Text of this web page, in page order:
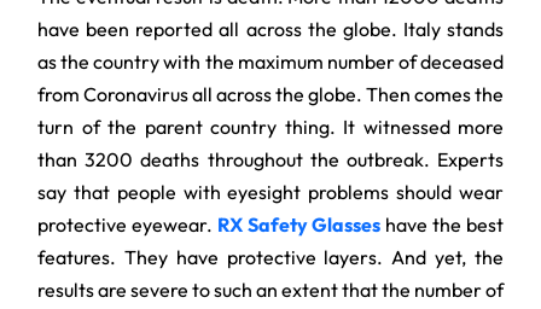
have been reported all across the globe. Italy stands
as the country with the maximum number of deceased
from Coronavirus all across the globe. Then comes the
turn of the parent country thing. It witnessed more
than 3200 deaths throughout the outbreak. Experts
say that people with eyesight problems should wear
protective eyewear. RX Safety Glasses have the best
features. They have protective layers. And yet, the
results are severe to such an extent that the number of